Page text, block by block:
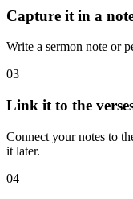
Capture it in a
Write a sermon note or
03
Link it to the
Connect your notes to
it later.
04